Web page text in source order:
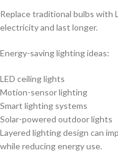
Replace traditional bulbs with
electricity and last longer.
Energy-saving lighting ideas:
LED ceiling lights
Motion-sensor lighting
Smart lighting systems
Solar-powered outdoor lights
Layered lighting design can
while reducing energy use.